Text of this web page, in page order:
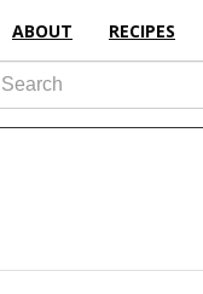
ABOUT RECIPES
Search